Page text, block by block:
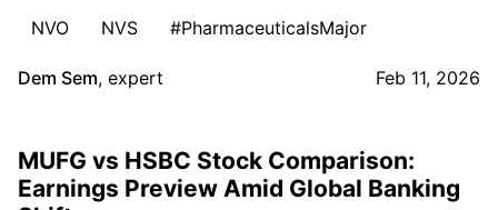
NVO
NVS #PharmaceuticalsMajor
Dem Sem, expert Feb 11, 2026
MUFG vs HSBC Stock Comparison:
Earnings Preview Amid Global Banking